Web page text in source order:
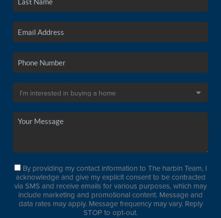
By providing my contact information to The harbin Team, I
acknowledge and give my explicit consent to be contracted
via SMS and receive emails for various purposes, which may
include marketing and promotional content. Message and
data rates may apply. Message frequency may vary. Reply
STOP to opt-out.